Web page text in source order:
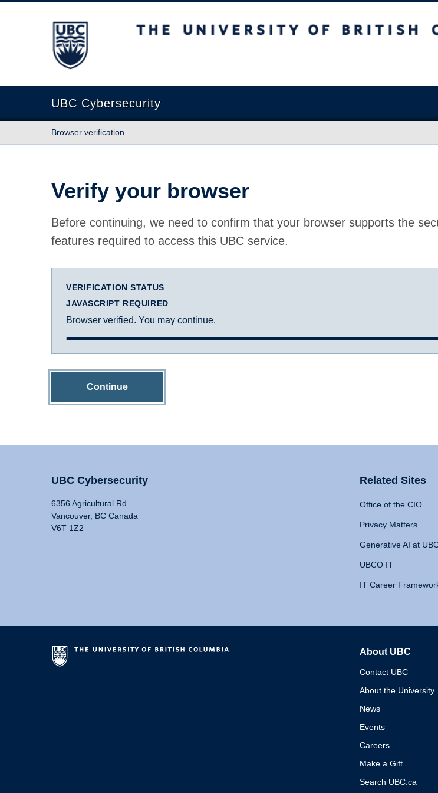
The University of British Columbia
UBC Cybersecurity
Browser verification
Verify your browser
Before continuing, we need to confirm that your browser supports the
features required to access this UBC service.
VERIFICATION STATUS
JAVASCRIPT REQUIRED
Browser verified. You may continue.
Continue
UBC Cybersecurity
6356 Agricultural Rd
Vancouver, BC Canada
V6T 1Z2
Related Sites
Office of the CIO
Privacy Matters
Generative AI at
UBCO IT
IT Career
About UBC
Contact UBC
About the University
News
Events
Careers
Make a Gift
Search UBC.ca